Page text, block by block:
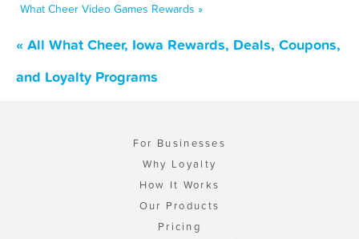
What Cheer Video Games Rewards »
« All What Cheer, Iowa Rewards, Deals, Coupons,
and Loyalty Programs
For Businesses
Why Loyalty
How It Works
Our Products
Pricing